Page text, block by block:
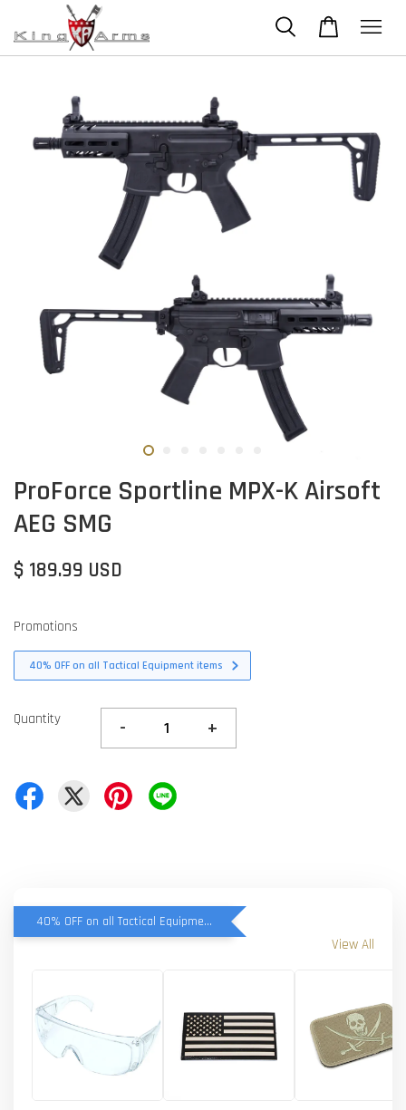
ProForce Sportline MPX-K Airsoft
AEG SMG
$ 189.99 USD
Promotions
40% OFF on all Tactical Equipment items
Quantity - +
40% OFF on all Tactical Equipment items
View All